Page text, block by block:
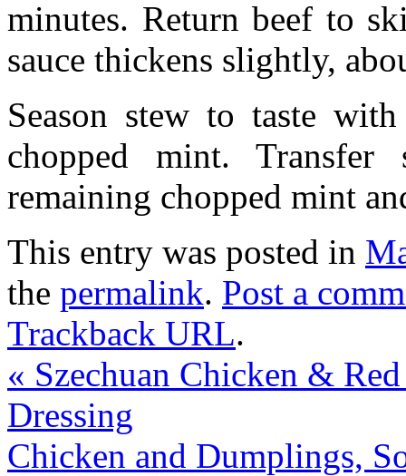
minutes. Return beef to
sauce thickens slightly,
Season stew to taste
chopped mint.
remaining chopped mint
This entry was posted in
the permalink. Post a
Trackback URL.
« Szechuan Chicken &
Dressing
Chicken and Dumplings,